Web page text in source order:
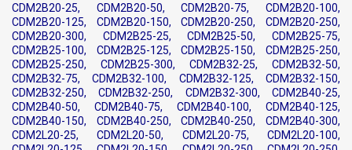
CDM2B20-25, CDM2B20-50, CDM2B20-75, CDM2B20-100,
CDM2B20-125, CDM2B20-150, CDM2B20-250, CDM2B20-250,
CDM2B20-300, CDM2B25-25, CDM2B25-50, CDM2B25-75,
CDM2B25-100, CDM2B25-125, CDM2B25-150, CDM2B25-250,
CDM2B25-250, CDM2B25-300, CDM2B32-25, CDM2B32-50,
CDM2B32-75, CDM2B32-100, CDM2B32-125, CDM2B32-150,
CDM2B32-250, CDM2B32-250, CDM2B32-300, CDM2B40-25,
CDM2B40-50, CDM2B40-75, CDM2B40-100, CDM2B40-125,
CDM2B40-150, CDM2B40-250, CDM2B40-250, CDM2B40-300,
CDM2L20-25, CDM2L20-50, CDM2L20-75, CDM2L20-100,